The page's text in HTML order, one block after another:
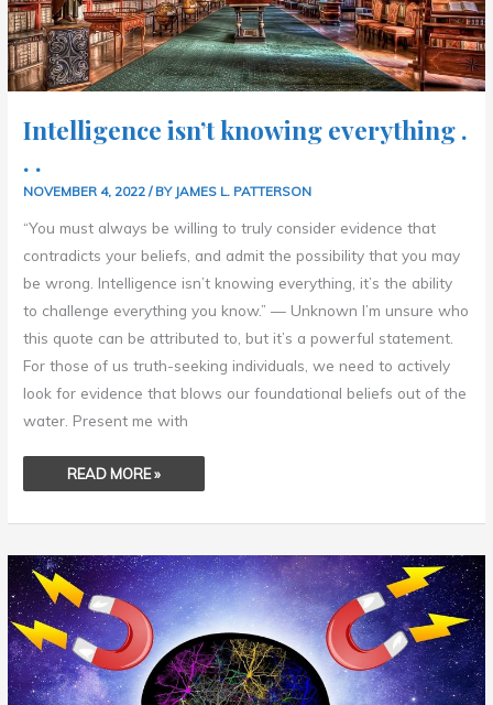
Intelligence isn’t knowing everything .
. .
NOVEMBER 4, 2022/ BY JAMES L. PATTERSON
“You must always be willing to truly consider evidence that
contradicts your beliefs, and admit the possibility that you may
be wrong. Intelligence isn’t knowing everything, it’s the ability
to challenge everything you know.” — Unknown I’m unsure who
this quote can be attributed to, but it’s a powerful statement.
For those of us truth-seeking individuals, we need to actively
look for evidence that blows our foundational beliefs out of the
water. Present me with
READ MORE »
THE
LAW
OF
ATTRACTION